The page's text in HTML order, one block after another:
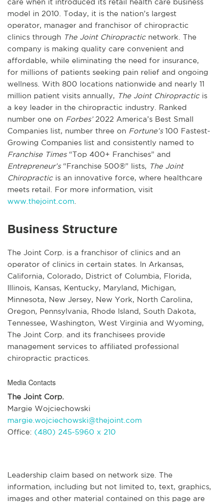
care when it introduced its retail health care business
model in 2010. Today, it is the nation’s largest
operator, manager and franchisor of chiropractic
clinics through The Joint Chiropracticnetwork. The
company is making quality care convenient and
affordable, while eliminating the need for insurance,
for millions of patients seeking pain relief and ongoing
wellness. With 800 locations nationwide and nearly 11
million patient visits annually, The Joint Chiropracticis
a key leader in the chiropractic industry. Ranked
number one on Forbes’2022 America’s Best Small
Companies list, number three on Fortune’s100 Fastest-
Growing Companies list and consistently named to
Franchise Times“Top 400+ Franchises” and
Entrepreneur’s“Franchise 500®” lists, The Joint
Chiropracticis an innovative force, where healthcare
meets retail. For more information, visit
www.thejoint.com
Business Structure
The Joint Corp. is a franchisor of clinics and an
operator of clinics in certain states. In Arkansas,
California, Colorado, District of Columbia, Florida,
Illinois, Kansas, Kentucky, Maryland, Michigan,
Minnesota, New Jersey, New York, North Carolina,
Oregon, Pennsylvania, Rhode Island, South Dakota,
Tennessee, Washington, West Virginia and Wyoming,
The Joint Corp. and its franchisees provide
management services to affiliated professional
chiropractic practices.
Media Contacts
The Joint Corp.
Margie Wojciechowski
margie.wojciechowski@thejoint.com
Office: (480) 245-5960 x 210
Leadership claim based on network size. The
information, including but not limited to, text, graphics,
images and other material contained on this page are